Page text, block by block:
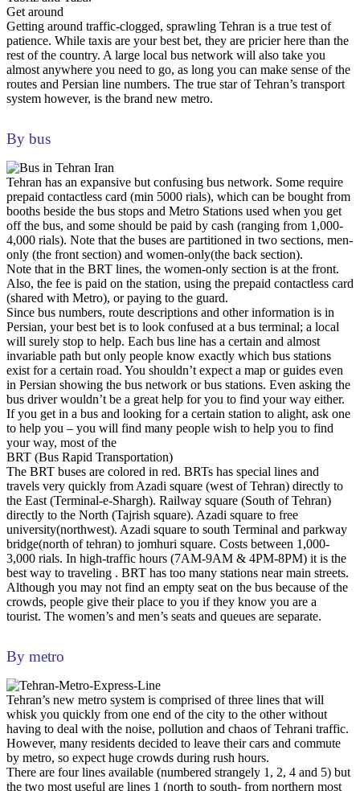
Get around
Getting around traffic-clogged, sprawling Tehran is a true test of
patience. While taxis are your best bet, they are pricier here than the
rest of the country. A large local bus network will also take you
almost anywhere you need to go, as long you can make sense of the
routes and Persian line numbers. The true star of Tehran’s transport
system however, is the brand new metro.
By bus
Tehran has an expansive but confusing bus network. Some require
prepaid contactless card (min 5000 rials), which can be bought from
booths beside the bus stops and Metro Stations used when you get
off the bus, and some should be paid by cash (ranging from 1,000-
4,000 rials). Note that the buses are partitioned in two sections, men-
only (the front section) and women-only(the back section).
Note that in the BRT lines, the women-only section is at the front.
Also, the fee is paid on the station, using the prepaid contactless card
(shared with Metro), or paying to the guard.
Since bus numbers, route descriptions and other information is in
Persian, your best bet is to look confused at a bus terminal; a local
will surely stop to help. Each bus line has a certain and almost
invariable path but only people know exactly which bus stations
exist for a certain road. You shouldn’t expect a map or guides even
in Persian showing the bus network or bus stations. Even asking the
bus driver wouldn’t be a great help for you to find your way either.
If you get in a bus and looking for a certain station to alight, ask one
to help you – you will find many people wish to help you to find
your way, most of the
BRT (Bus Rapid Transportation)
The BRT buses are colored in red. BRTs has special lines and
travels very quickly from Azadi square (west of Tehran) directly to
the East (Terminal-e-Shargh). Railway square (South of Tehran)
directly to the North (Tajrish square). Azadi square to free
university(northwest). Azadi square to south Terminal and parkway
bridge(north of tehran) to jomhuri square. Costs between 1,000-
3,000 rials. In high-traffic hours (7AM-9AM & 4PM-8PM) it is the
best way to traveling . BRT has too many stations near main streets.
Although you may not find an empty seat on the bus because of the
crowds, people give their place to you if they know you are a
tourist. The women’s and men’s seats and queues are separate.
By metro
Tehran’s new metro system is comprised of three lines that will
whisk you quickly from one end of the city to the other without
having to deal with the noise, pollution and chaos of Tehrani traffic.
However, many residents decided to leave their cars and commute
by metro, so expect huge crowds during rush hours.
There are four lines available (numbered strangely 1, 2, 4 and 5) but
the two most useful are lines 1 (north to south- from northern most